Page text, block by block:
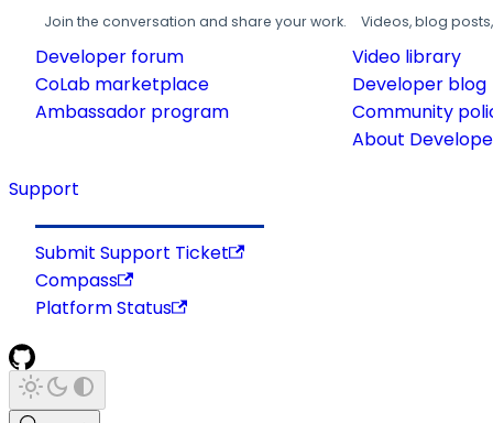
Join the conversation and share your work.
Developer forum
CoLab marketplace
Ambassador program
Videos, blog
Video library
Developer blog
Community
About
Support
Submit Support Ticket
Compass
Platform Status